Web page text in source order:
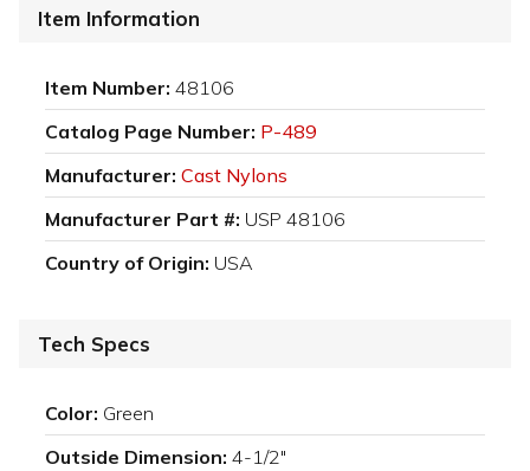
Item Information
Item Number: 48106
Catalog Page Number: P-489
Manufacturer: Cast Nylons
Manufacturer Part #: USP 48106
Country of Origin: USA
Tech Specs
Color: Green
Outside Dimension: 4-1/2"